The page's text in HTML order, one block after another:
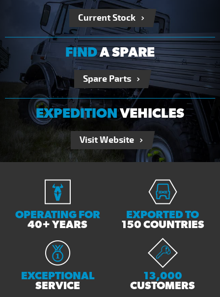
Current Stock
FINDA SPARE
Spare Parts
EXPEDITIONVEHICLES
Visit Website
OPERATING FOR
40+ YEARS
EXPORTED TO
150 COUNTRIES
EXCEPTIONAL
SERVICE
13,000
CUSTOMERS